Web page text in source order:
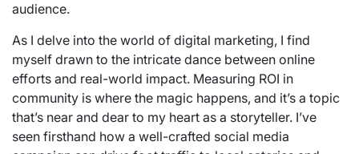
audience.
As I delve into the world of digital marketing, I find
myself drawn to the intricate dance between online
efforts and real-world impact. Measuring ROI in
community is where the magic happens, and it’s a topic
that’s near and dear to my heart as a storyteller. I’ve
seen firsthand how a well-crafted social media